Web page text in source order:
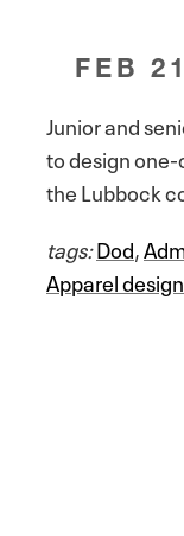
FEB
Junior and
to design
the Lubbock
tags:Dod,
Apparel